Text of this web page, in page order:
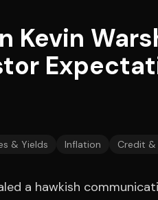
Kevin
& Yields Inflation Credit &
a hawkish